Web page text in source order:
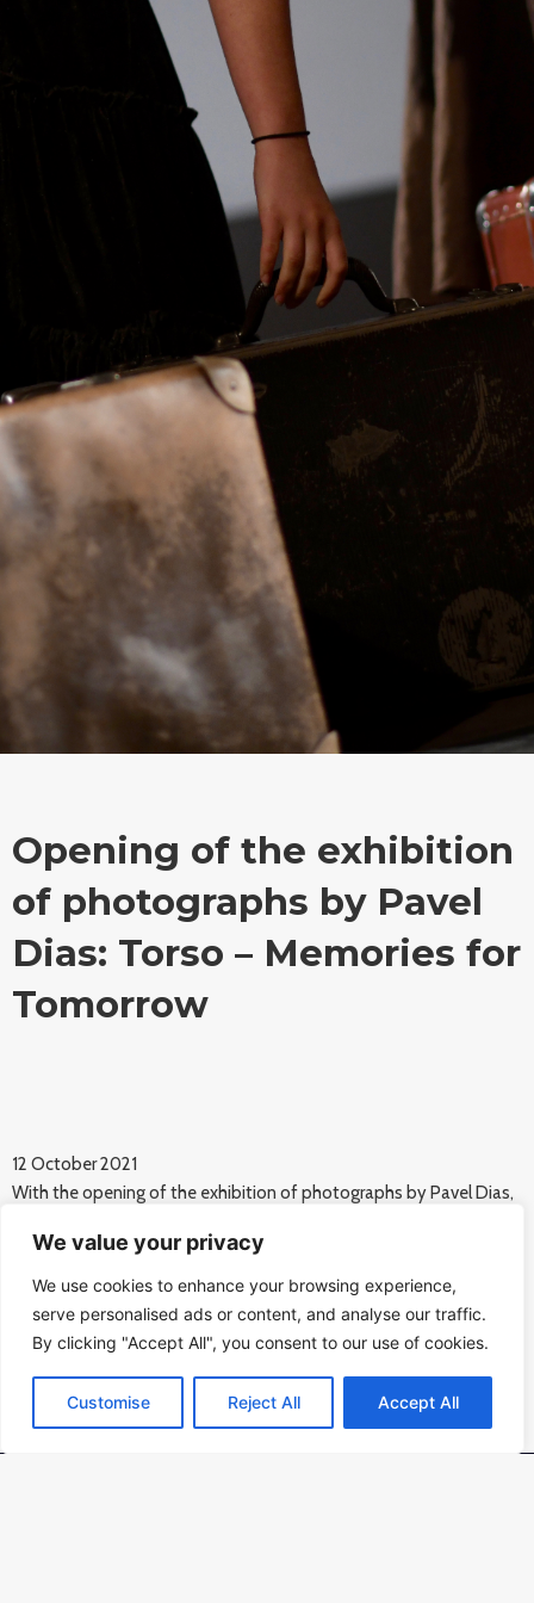
We value your privacy
We use cookies to enhance your browsing experience,
serve personalised ads or content, and analyse our traffic.
By clicking "Accept All", you consent to our use of cookies.
Customise Reject All Accept All
Opening of the exhibition
of photographs by Pavel
Dias: Torso – Memories for
Tomorrow
12 October 2021
With the opening of the exhibition of photographs by Pavel Dias,
commemorating the 80th anniversary of the beginning of the
Jewish deportations from Bohemia.
Photo: Karel Cudlín.
{gallery}Vernisaz fotografii Pavla Diase{/gallery}